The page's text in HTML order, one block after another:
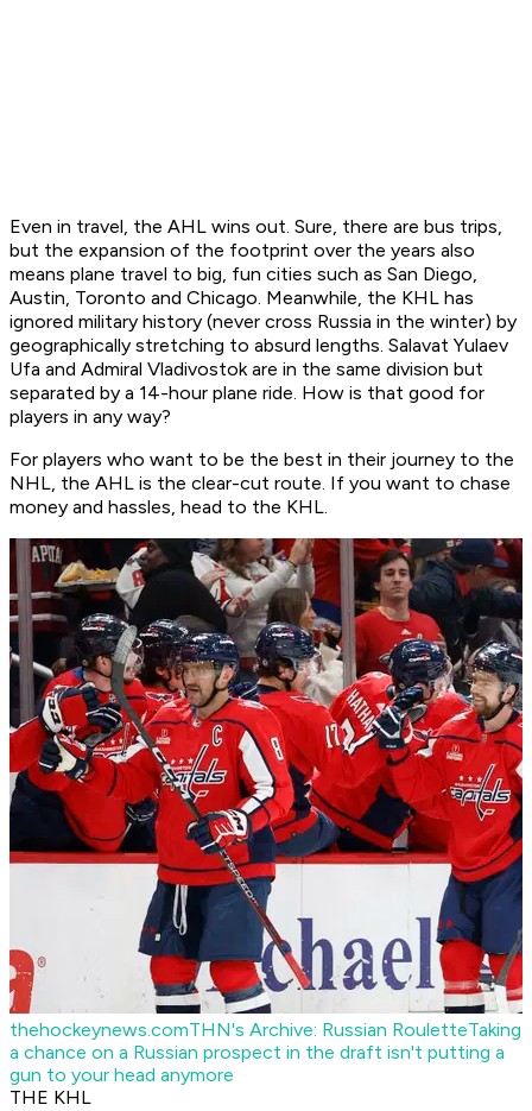
Even in travel, the AHL wins out. Sure, there are bus trips,
but the expansion of the footprint over the years also
means plane travel to big, fun cities such as San Diego,
Austin, Toronto and Chicago. Meanwhile, the KHL has
ignored military history (never cross Russia in the winter) by
geographically stretching to absurd lengths. Salavat Yulaev
Ufa and Admiral Vladivostok are in the same division but
separated by a 14-hour plane ride. How is that good for
players in any way?
For players who want to be the best in their journey to the
NHL, the AHL is the clear-cut route. If you want to chase
money and hassles, head to the KHL.
thehockeynews.comTHN's Archive: Russian RouletteTaking
a chance on a Russian prospect in the draft isn't putting a
gun to your head anymore
THE KHL